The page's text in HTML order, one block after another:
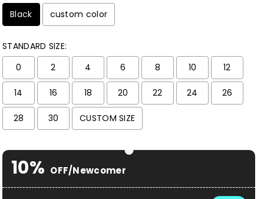
Black
custom color
STANDARD SIZE:
0
2 4 6 8 10 12
14 16 18 20 22 24 26
28 30 CUSTOM SIZE
$ 0.00 USDto the price
10% OFF/Newcomer